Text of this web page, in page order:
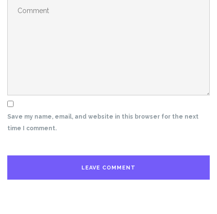
Save my name, email, and website in this browser for the next
time I comment.